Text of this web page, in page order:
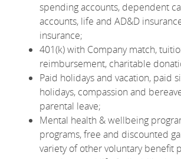
spending accounts, dependent
accounts, life and AD&D
insurance;
401(k) with Company match,
reimbursement, charitable
Paid holidays and vacation, paid
holidays, compassion and
parental leave;
Mental health & wellbeing
programs, free and discounted
variety of other voluntary benefit